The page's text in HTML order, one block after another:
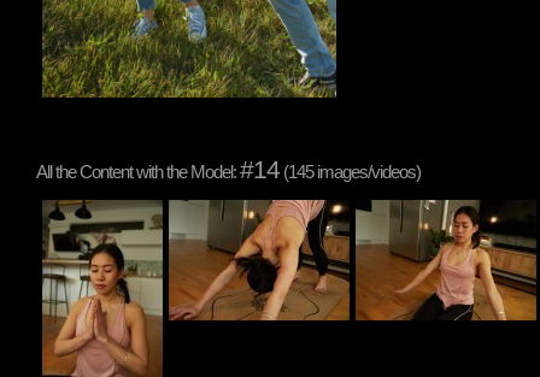
All the Content with the Model:#14 (145 images/videos)